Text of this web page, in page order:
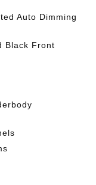
Auto Dimming
Black Front